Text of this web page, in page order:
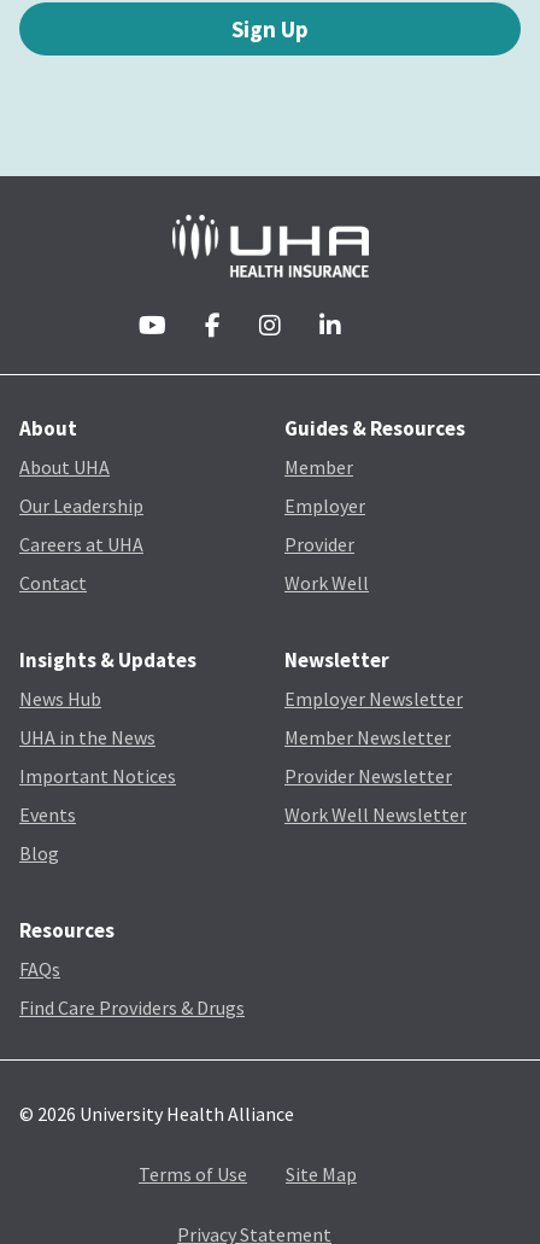
About
About UHA
Our Leadership
Careers at UHA
Contact
Insights & Updates
News Hub
UHA in the News
Important Notices
Events
Blog
Newsletter
Employer Newsletter
Member Newsletter
Provider Newsletter
Work Well Newsletter
Resources
FAQs
Find Care Providers & Drugs
Guides & Resources
Member
Employer
Provider
Work Well
© 2026 University Health Alliance
Terms of Use Site Map
Privacy Statement